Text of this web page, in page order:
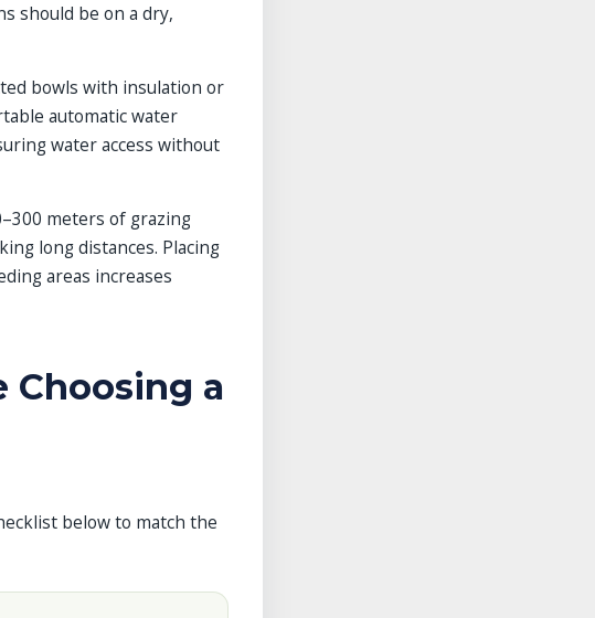
should be on a dry,
bowls with insulation or
automatic water
water access without
meters of grazing
long distances. Placing
areas increases
Choosing a
below to match the